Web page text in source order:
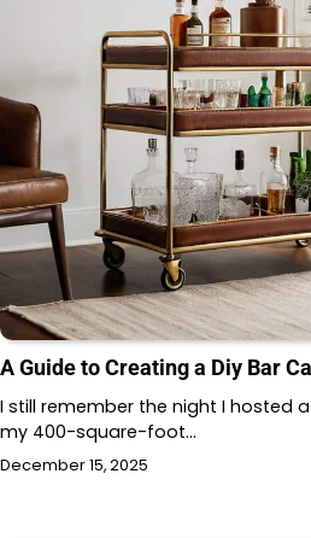
A Guide to Creating a Diy Bar
I still remember the night I hosted
my 400-square-foot…
December 15, 2025